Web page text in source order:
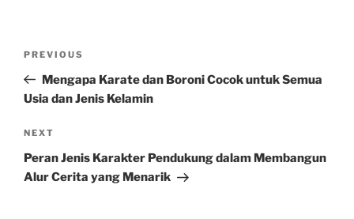
Previous
Post
PREVIOUS
Mengapa Karate dan Boroni Cocok untuk Semua
Usia dan Jenis Kelamin
Next
Post
NEXT
Peran Jenis Karakter Pendukung dalam Membangun
Alur Cerita yang Menarik